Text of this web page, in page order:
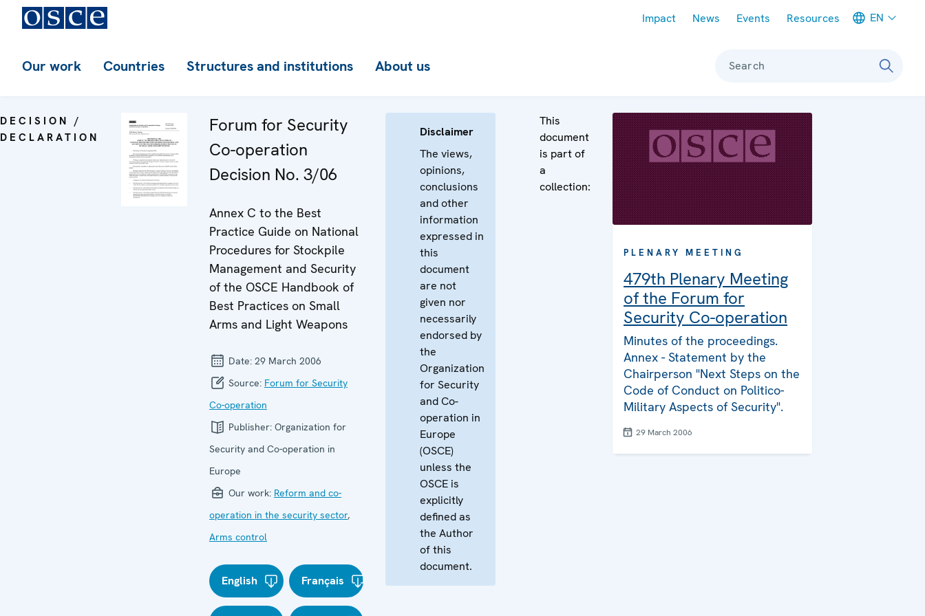
Impact News Events Resources EN
Our work Countries Structures and institutions About us Search
DECISION /
DECLARATION
Forum for Security
Co-operation
Decision No. 3/06
Annex C to the Best
Practice Guide on National
Procedures for Stockpile
Management and Security
of the OSCE Handbook of
Best Practices on Small
Arms and Light Weapons
Date: 29 March 2006
Source: Forum for Security
Co-operation
Publisher: Organization for
Security and Co-operation in
Europe
Our work: Reform and co-
operation in the security sector,
Arms control
English Français
Disclaimer
The views,
opinions,
conclusions
and other
information
expressed in
this
document
are not
given nor
necessarily
endorsed by
the
Organization
for Security
and Co-
operation in
Europe
(OSCE)
unless the
OSCE is
explicitly
defined as
the Author
of this
document.
This
document
is part of
a
collection:
PLENARY MEETING
479th Plenary Meeting
of the Forum for
Security Co-operation
Minutes of the proceedings.
Annex - Statement by the
Chairperson "Next Steps on the
Code of Conduct on Politico-
Military Aspects of Security".
29 March 2006